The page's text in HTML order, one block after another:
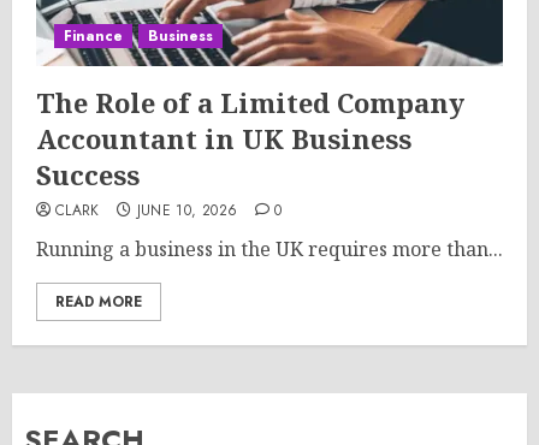
Finance Business
The Role of a Limited Company
Accountant in UK Business
Success
CLARK JUNE 10, 2026 0
Running a business in the UK requires more than...
READ MORE